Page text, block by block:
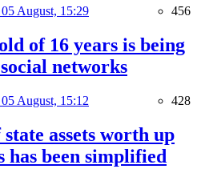
05 August, 15:29 456
of 16 years is being
networks
05 August, 15:12 428
assets worth up
has been simplified